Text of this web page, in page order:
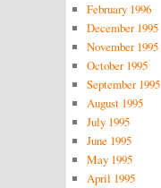
February 1996
December 1995
November 1995
October 1995
September 1995
August 1995
July 1995
June 1995
May 1995
April 1995